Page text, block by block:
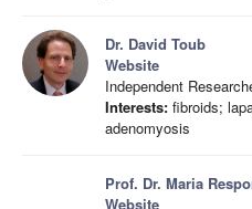
Dr. David Toub
Website
Independent
Interests: fibroids;
adenomyosis
Prof. Dr. Maria
Website